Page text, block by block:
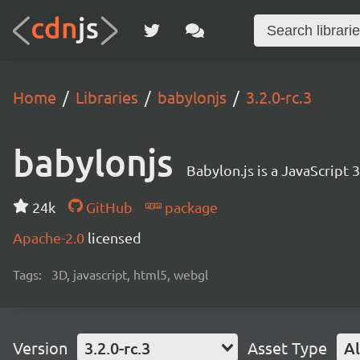
Home Libraries babylonjs 3.2.0-rc.3
babylonjs Babylon.js is a JavaScript
24k GitHub
package
Apache-2.0 licensed
Tags: 3D, javascript, html5, webgl
Version 3.2.0-rc.3 Asset Type